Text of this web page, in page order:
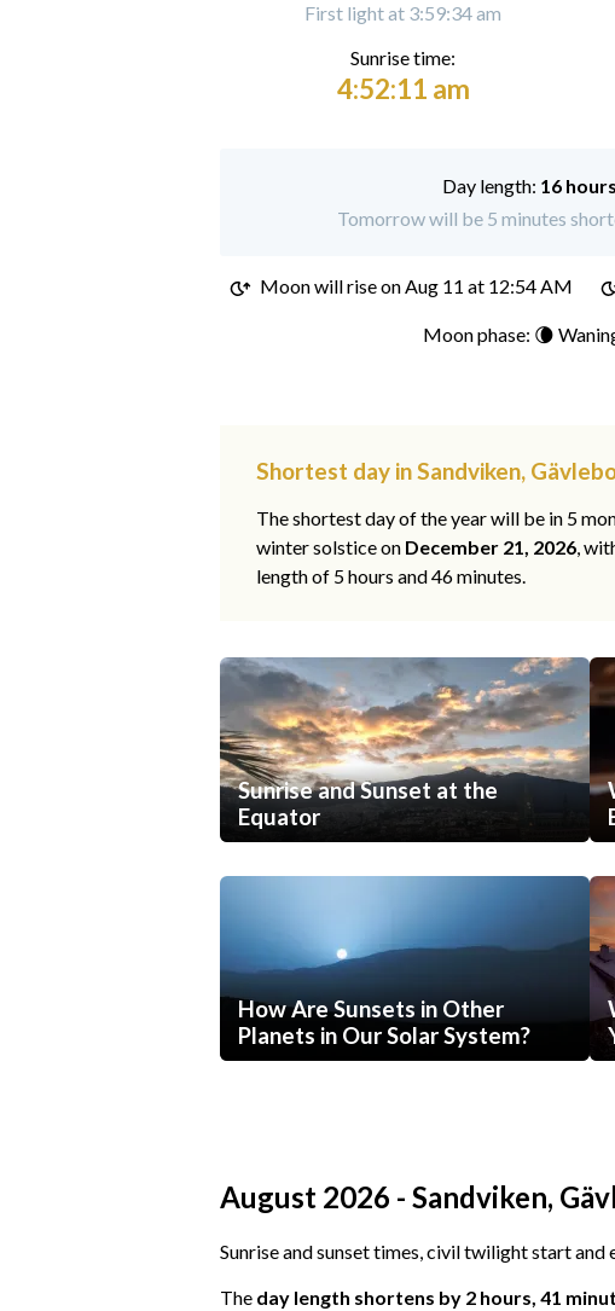
First light at 3:59:34 am
Sunrise time:
4:52:11 am
Day length: 16
Tomorrow will be 5 minutes
Moon will rise onAug 11 at 12:54 AM
Moon phase: 🌘
Shortest day in Sandviken,
The shortest day of the year will be in 5
winter solstice on December 21, 2026,
length of 5 hours and 46 minutes.
Sunrise and Sunset at the
Equator
How Are Sunsets in Other
Planets in Our Solar System?
August 2026 - Sandviken,
Sunrise and sunset times, civil twilight start and
The day length shortens by 2 hours, 41